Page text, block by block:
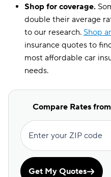
Shop for coverage.
double their average
to our research. Shop
insurance quotes to
most affordable car
needs.
Compare Rates
Enter your ZIP code
Get My Quotes